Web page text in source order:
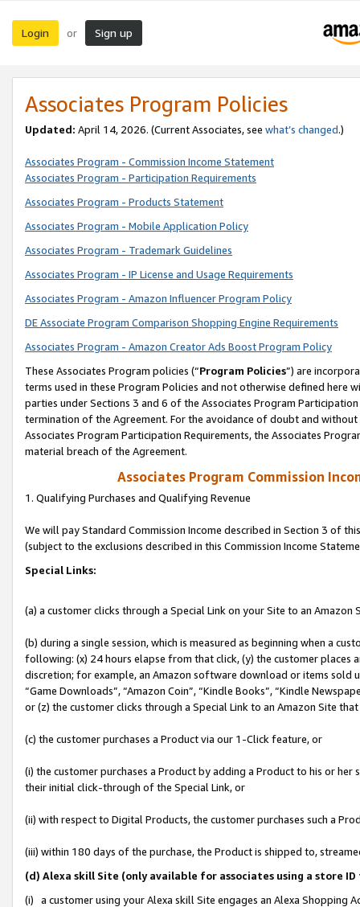
Login or Sign up
Associates Program Policies
Updated: April 14, 2026. (Current Associates, see what’s changed.)
Associates Program - Commission Income Statement
Associates Program - Participation Requirements
Associates Program - Products Statement
Associates Program - Mobile Application Policy
Associates Program - Trademark Guidelines
Associates Program - IP License and Usage Requirements
Associates Program - Amazon Influencer Program Policy
DE Associate Program Comparison Shopping Engine Requirements
Associates Program - Amazon Creator Ads Boost Program Policy
These Associates Program policies (“Program Policies”) are
terms used in these Program Policies and not otherwise defined
parties under Sections 3 and 6 of the Associates Program
termination of the Agreement. For the avoidance of doubt and
Associates Program Participation Requirements, the Associates
material breach of the Agreement.
Associates Program Commission
1. Qualifying Purchases and Qualifying Revenue
We will pay Standard Commission Income described in Section 3 of
(subject to the exclusions described in this Commission Income
Special Links:
(a) a customer clicks through a Special Link on your Site to an Amazon
(b) during a single session, which is measured as beginning when a
following: (x) 24 hours elapse from that click, (y) the customer
discretion; for example, an Amazon software download or items sold
“Game Downloads”, “Amazon Coin”, “Kindle Books”, “Kindle
or (z) the customer clicks through a Special Link to an Amazon Site
(c) the customer purchases a Product via our 1-Click feature, or
(i) the customer purchases a Product by adding a Product to his or
their initial click-through of the Special Link, or
(ii) with respect to Digital Products, the customer purchases such a
(iii) within 180 days of the purchase, the Product is shipped to,
(d) Alexa skill Site (only available for associates using a store
(i) a customer using your Alexa skill Site engages an Alexa Shopping